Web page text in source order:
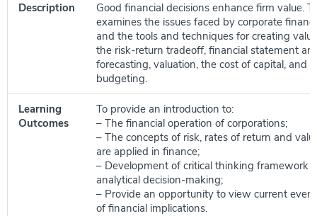
Description
Good financial decisions enhance firm value.
examines the issues faced by corporate
and the tools and techniques for creating
the risk-return tradeoff, financial statement
forecasting, valuation, the cost of capital, and
budgeting.
Learning
Outcomes
To provide an introduction to:
– The financial operation of corporations;
– The concepts of risk, rates of return and
are applied in finance;
– Development of critical thinking framework
analytical decision-making;
– Provide an opportunity to view current
of financial implications.